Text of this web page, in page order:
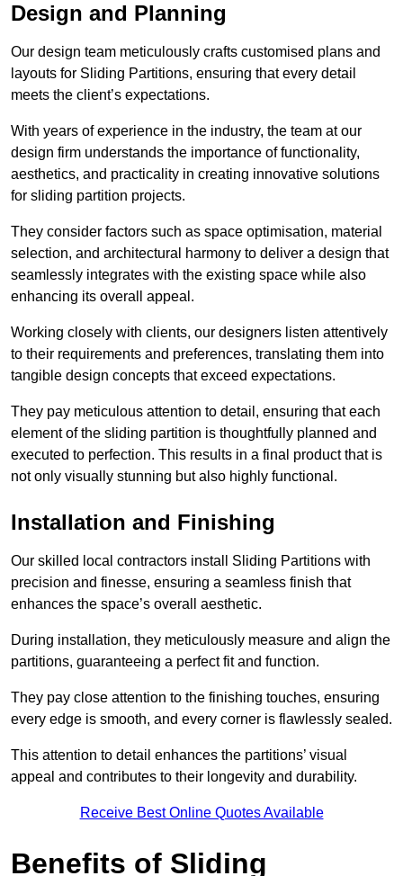
Design and Planning
Our design team meticulously crafts customised plans and
layouts for Sliding Partitions, ensuring that every detail
meets the client’s expectations.
With years of experience in the industry, the team at our
design firm understands the importance of functionality,
aesthetics, and practicality in creating innovative solutions
for sliding partition projects.
They consider factors such as space optimisation, material
selection, and architectural harmony to deliver a design that
seamlessly integrates with the existing space while also
enhancing its overall appeal.
Working closely with clients, our designers listen attentively
to their requirements and preferences, translating them into
tangible design concepts that exceed expectations.
They pay meticulous attention to detail, ensuring that each
element of the sliding partition is thoughtfully planned and
executed to perfection. This results in a final product that is
not only visually stunning but also highly functional.
Installation and Finishing
Our skilled local contractors install Sliding Partitions with
precision and finesse, ensuring a seamless finish that
enhances the space’s overall aesthetic.
During installation, they meticulously measure and align the
partitions, guaranteeing a perfect fit and function.
They pay close attention to the finishing touches, ensuring
every edge is smooth, and every corner is flawlessly sealed.
This attention to detail enhances the partitions’ visual
appeal and contributes to their longevity and durability.
Receive Best Online Quotes Available
Benefits of Sliding